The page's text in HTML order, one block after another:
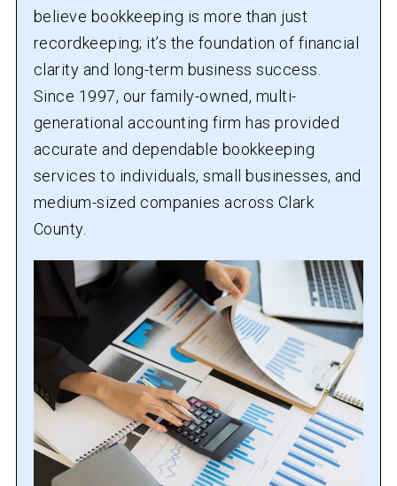
believe bookkeeping is more than just
recordkeeping; it’s the foundation of financial
clarity and long-term business success.
Since 1997, our family-owned, multi-
generational accounting firm has provided
accurate and dependable bookkeeping
services to individuals, small businesses, and
medium-sized companies across Clark
County.